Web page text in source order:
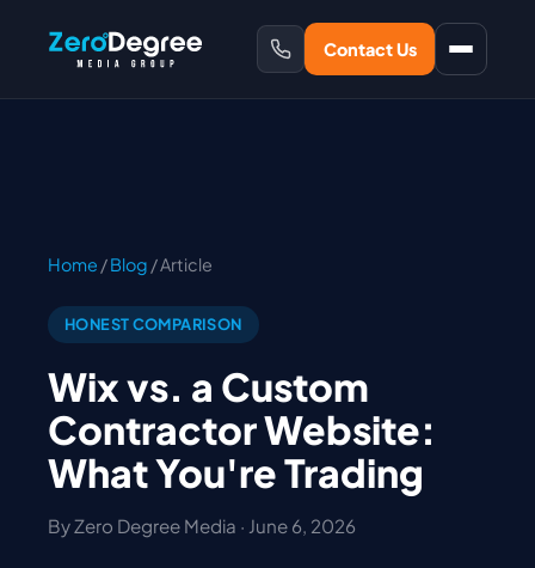
Contact Us
Home /Blog / Article
HONEST COMPARISON
Wix vs. a Custom
Contractor Website:
What You're Trading
By Zero Degree Media · June 6, 2026